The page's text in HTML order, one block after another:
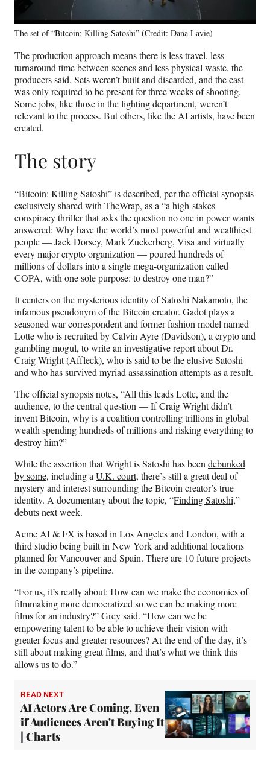
The set of “Bitcoin: Killing Satoshi” (Credit: Dana Lavie)
The production approach means there is less travel, less
turnaround time between scenes and less physical waste, the
producers said. Sets weren’t built and discarded, and the cast
was only required to be present for three weeks of shooting.
Some jobs, like those in the lighting department, weren’t
relevant to the process. But others, like the AI artists, have been
created.
The story
“Bitcoin: Killing Satoshi” is described, per the official synopsis
exclusively shared with TheWrap, as a “a high-stakes
conspiracy thriller that asks the question no one in power wants
answered: Why have the world’s most powerful and wealthiest
people — Jack Dorsey, Mark Zuckerberg, Visa and virtually
every major crypto organization — poured hundreds of
millions of dollars into a single mega-organization called
COPA, with one sole purpose: to destroy one man?”
It centers on the mysterious identity of Satoshi Nakamoto, the
infamous pseudonym of the Bitcoin creator. Gadot plays a
seasoned war correspondent and former fashion model named
Lotte who is recruited by Calvin Ayre (Davidson), a crypto and
gambling mogul, to write an investigative report about Dr.
Craig Wright (Affleck), who is said to be the elusive Satoshi
and who has survived myriad assassination attempts as a result.
The official synopsis notes, “All this leads Lotte, and the
audience, to the central question — If Craig Wright didn’t
invent Bitcoin, why is a coalition controlling trillions in global
wealth spending hundreds of millions and risking everything to
destroy him?”
While the assertion that Wright is Satoshi has been debunked
by some, including a U.K. court, there’s still a great deal of
mystery and interest surrounding the Bitcoin creator’s true
identity. A documentary about the topic, “Finding Satoshi,”
debuts next week.
Acme AI & FX is based in Los Angeles and London, with a
third studio being built in New York and additional locations
planned for Vancouver and Spain. There are 10 future projects
in the company’s pipeline.
“For us, it’s really about: How can we make the economics of
filmmaking more democratized so we can be making more
films for an industry?” Grey said. “How can we be
empowering talent to be able to achieve their vision with
greater focus and greater resources? At the end of the day, it’s
still about making great films, and that’s what we think this
allows us to do.”
READ NEXT
AI Actors Are Coming, Even
if Audiences Aren't Buying It
| Charts